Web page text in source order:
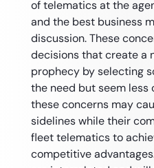
of telematics at the
and the best business
discussion. These
decisions that create a
prophecy by selecting
the need but seem less
these concerns may
sidelines while their
fleet telematics to
competitive